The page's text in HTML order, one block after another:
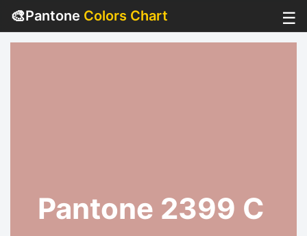
🎨Pantone Colors Chart ☰
Pantone 2399 C